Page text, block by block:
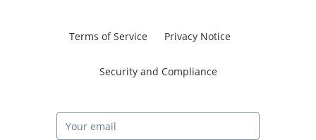
Terms of Service Privacy Notice
Security and Compliance